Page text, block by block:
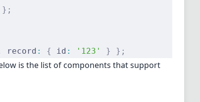
};
record : { id : '123' } };
is the list of components that support